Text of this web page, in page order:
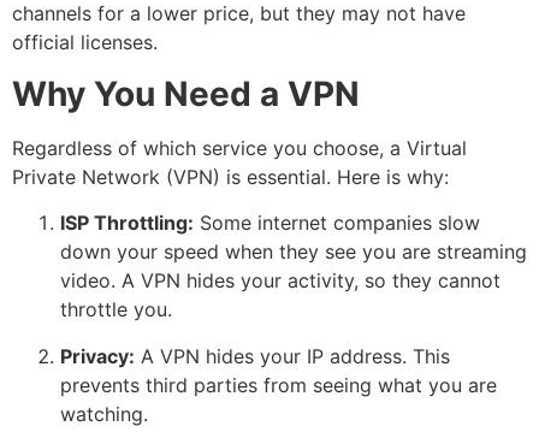
channels for a lower price, but they may not have
official licenses.
Why You Need a VPN
Regardless of which service you choose, a Virtual
Private Network (VPN) is essential. Here is why:
ISP Throttling: Some internet companies slow
down your speed when they see you are streaming
video. A VPN hides your activity, so they cannot
throttle you.
Privacy: A VPN hides your IP address. This
prevents third parties from seeing what you are
watching.